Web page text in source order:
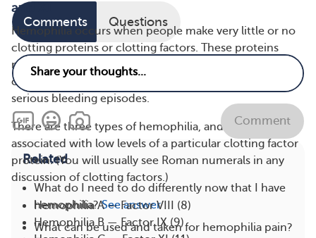
and XI
Hemophilia occurs when people make very little or no
clotting proteins or clotting factors. These proteins
normally work together with platelets to form blood
clots. Without enough clotting factors, you’re at risk of
serious bleeding episodes.
There are three types of hemophilia, and they’re each
associated with low levels of a particular clotting factor
protein. (You will usually see Roman numerals in any
discussion of clotting factors.)
Hemophilia A — Factor VIII (8)
Hemophilia B — Factor IX (9)
Comments Questions
Comment
Related
What do I need to do differently now that I have
hemophilia? See answer
What can be used and taken for hemophilia pain?